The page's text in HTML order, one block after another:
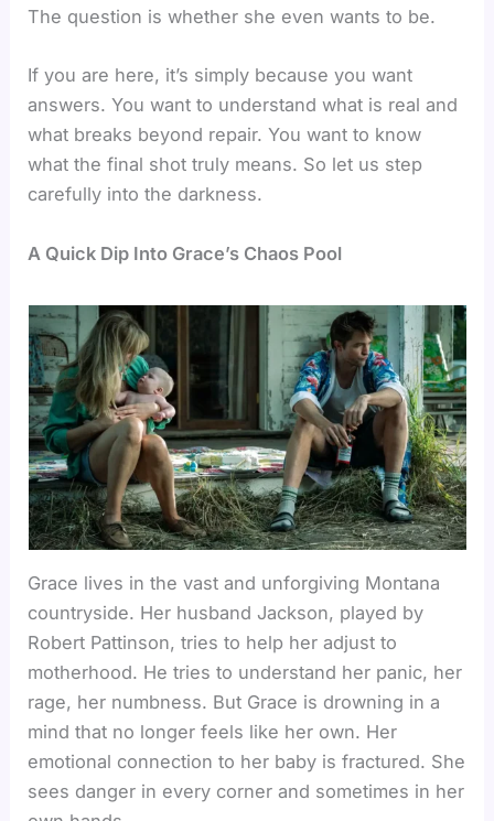
The question is whether she even wants to be.
If you are here, it’s simply because you want
answers. You want to understand what is real and
what breaks beyond repair. You want to know
what the final shot truly means. So let us step
carefully into the darkness.
A Quick Dip Into Grace’s Chaos Pool
Grace lives in the vast and unforgiving Montana
countryside. Her husband Jackson, played by
Robert Pattinson, tries to help her adjust to
motherhood. He tries to understand her panic, her
rage, her numbness. But Grace is drowning in a
mind that no longer feels like her own. Her
emotional connection to her baby is fractured. She
sees danger in every corner and sometimes in her